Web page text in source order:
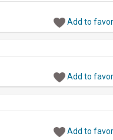
Add to
Add to
Add to